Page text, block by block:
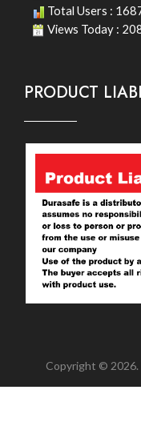
Total Users :
Views Today :
PRODUCT
Copyright © 2026.